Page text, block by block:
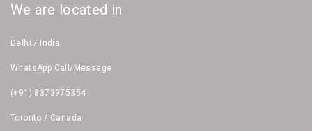
We are located in
Delhi / India
WhatsApp Call/Message
(+91) 8373975354
Toronto / Canada